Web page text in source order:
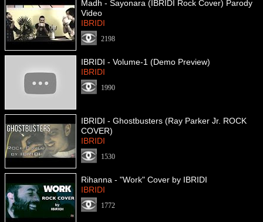
Madh - Sayonara (IBRIDI Rock Cover) Parody
Video
IBRIDI
2198
IBRIDI - Volume-1 (Demo Preview)
IBRIDI
1990
IBRIDI - Ghostbusters (Ray Parker Jr. ROCK
COVER)
IBRIDI
1530
Rihanna - "Work" Cover by IBRIDI
IBRIDI
1772